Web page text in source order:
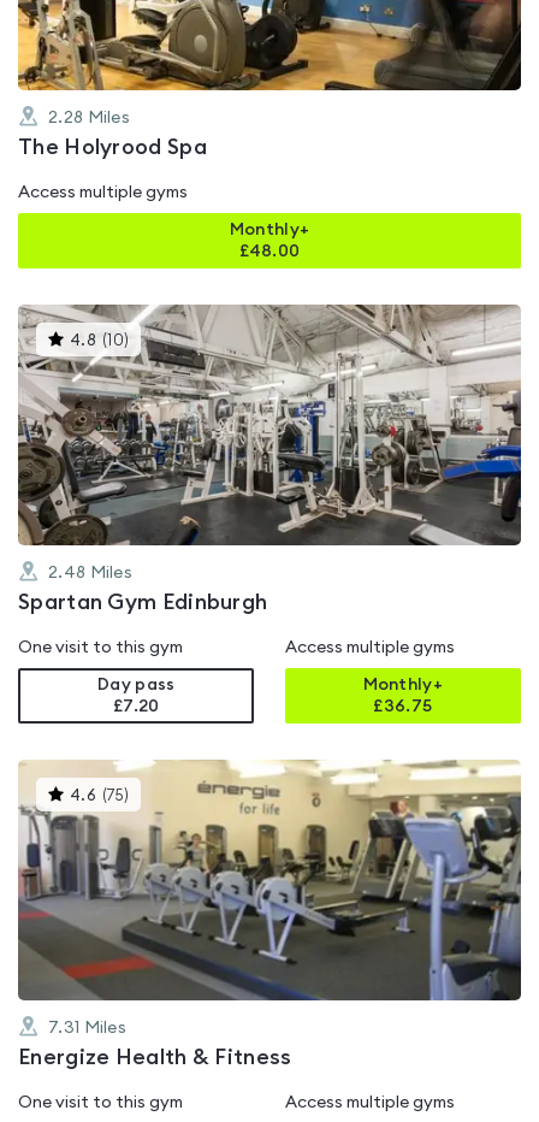
2.28 Miles
The Holyrood Spa
Access multiple gyms
Monthly+
£48.00
4.8 ( 10)This
gyms
is
rated
4.8
out
of
5
2.48 Miles
Spartan Gym Edinburgh
One visit to this gym
Day pass
£7.20
Access multiple gyms
Monthly+
£36.75
4.6 (75)
gyms
rated
4.6
out
of
5
7.31 Miles
Energize Health & Fitness
One visit to this gym Access multiple gyms